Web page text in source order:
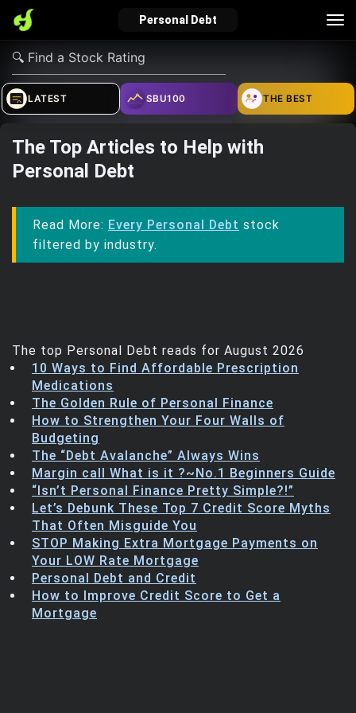
Personal Debt
verified_user
Sign In
how_to_reg
Create Account
account_balance_wallet
About Bosscoin
explore
Explore
live_help
Help
school
Investing Quiz!
Trending Stocks
BossUp Program
LATEST SBU100 THE BEST
The Top Articles to Help with
Personal Debt
Read More: Every Personal Debt stock
filtered by industry.
The top Personal Debt reads for August 2026
10 Ways to Find Affordable Prescription
Medications
The Golden Rule of Personal Finance
How to Strengthen Your Four Walls of
Budgeting
The “Debt Avalanche” Always Wins
Margin call What is it ?~No.1 Beginners Guide
“Isn’t Personal Finance Pretty Simple?!”
Let’s Debunk These Top 7 Credit Score Myths
That Often Misguide You
STOP Making Extra Mortgage Payments on
Your LOW Rate Mortgage
Personal Debt and Credit
How to Improve Credit Score to Get a
Mortgage